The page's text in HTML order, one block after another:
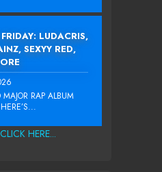
LUDACRIS,
SEXYY RED,
RAP ALBUM
CLICK HERE...